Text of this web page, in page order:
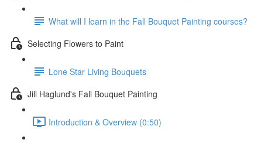
What will I learn in the Fall Bouquet Painting courses?
Selecting Flowers to Paint
Lone Star Living Bouquets
Jill Haglund's Fall Bouquet Painting
Introduction & Overview (0:50)